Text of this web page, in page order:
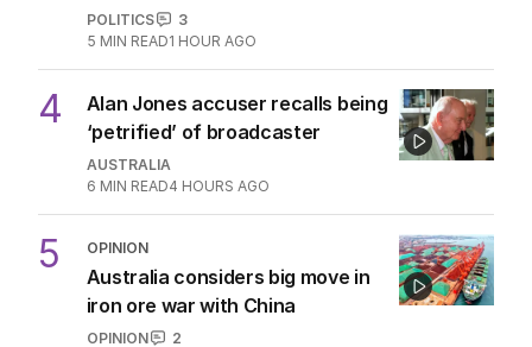
POLITICS
3
5 MIN READ1 HOUR AGO
4
Alan Jones accuser recalls being
‘petrified’ of broadcaster
AUSTRALIA
6 MIN READ4 HOURS AGO
5 OPINION
Australia considers big move in
iron ore war with China
OPINION
2